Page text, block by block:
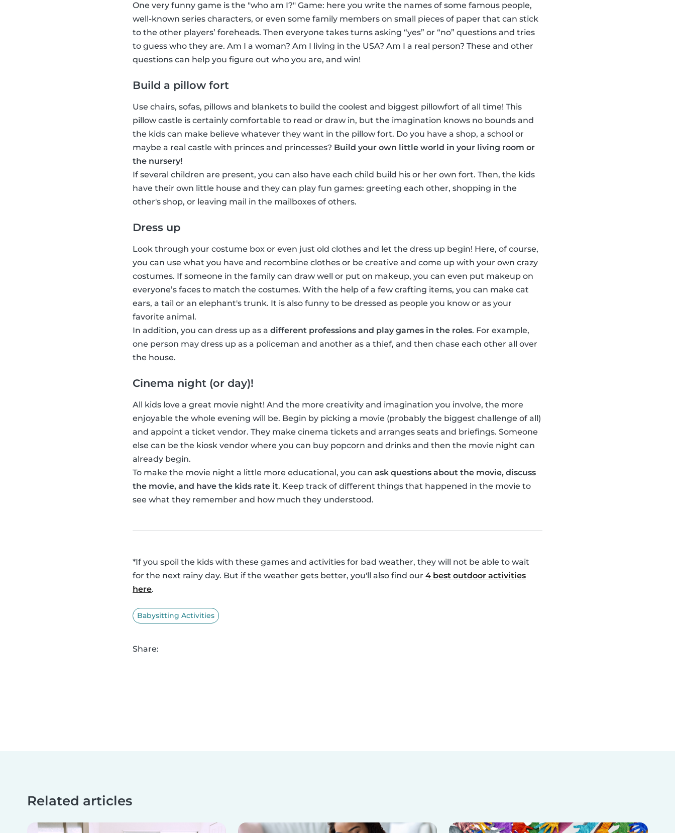
One very funny game is the "who am I?" Game: here you write the names of some famous people,
well-known series characters, or even some family members on small pieces of paper that can stick
to the other players’ foreheads. Then everyone takes turns asking “yes” or “no” questions and tries
to guess who they are. Am I a woman? Am I living in the USA? Am I a real person? These and other
questions can help you figure out who you are, and win!
Build a pillow fort
Use chairs, sofas, pillows and blankets to build the coolest and biggest pillowfort of all time! This
pillow castle is certainly comfortable to read or draw in, but the imagination knows no bounds and
the kids can make believe whatever they want in the pillow fort. Do you have a shop, a school or
maybe a real castle with princes and princesses? Build your own little world in your living room or
the nursery!
If several children are present, you can also have each child build his or her own fort. Then, the kids
have their own little house and they can play fun games: greeting each other, shopping in the
other's shop, or leaving mail in the mailboxes of others.
Dress up
Look through your costume box or even just old clothes and let the dress up begin! Here, of course,
you can use what you have and recombine clothes or be creative and come up with your own crazy
costumes. If someone in the family can draw well or put on makeup, you can even put makeup on
everyone’s faces to match the costumes. With the help of a few crafting items, you can make cat
ears, a tail or an elephant's trunk. It is also funny to be dressed as people you know or as your
favorite animal.
In addition, you can dress up as a different professions and play games in the roles. For example,
one person may dress up as a policeman and another as a thief, and then chase each other all over
the house.
Cinema night (or day)!
All kids love a great movie night! And the more creativity and imagination you involve, the more
enjoyable the whole evening will be. Begin by picking a movie (probably the biggest challenge of all)
and appoint a ticket vendor. They make cinema tickets and arranges seats and briefings. Someone
else can be the kiosk vendor where you can buy popcorn and drinks and then the movie night can
already begin.
To make the movie night a little more educational, you can ask questions about the movie, discuss
the movie, and have the kids rate it. Keep track of different things that happened in the movie to
see what they remember and how much they understood.
*If you spoil the kids with these games and activities for bad weather, they will not be able to wait
for the next rainy day. But if the weather gets better, you'll also find our 4 best outdoor activities
here.
Babysitting Activities
Share:
Related articles